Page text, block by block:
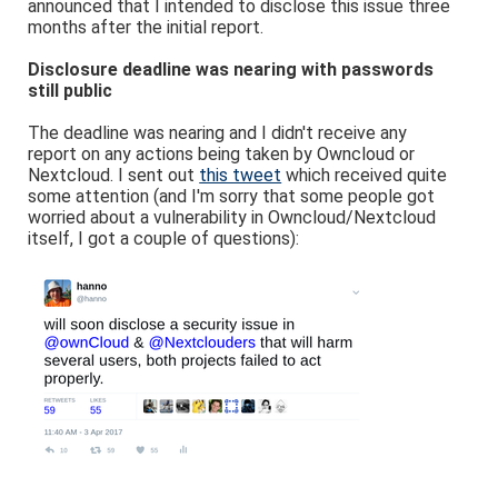
announced that I intended to disclose this issue three
months after the initial report.
Disclosure deadline was nearing with passwords
still public
The deadline was nearing and I didn't receive any
report on any actions being taken by Owncloud or
Nextcloud. I sent out this tweet which received quite
some attention (and I'm sorry that some people got
worried about a vulnerability in Owncloud/Nextcloud
itself, I got a couple of questions):